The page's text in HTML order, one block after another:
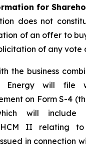
for
does not
of an offer to
of any vote
the business
Energy will file
on Form S-4
will include
HCM II relating
in connection